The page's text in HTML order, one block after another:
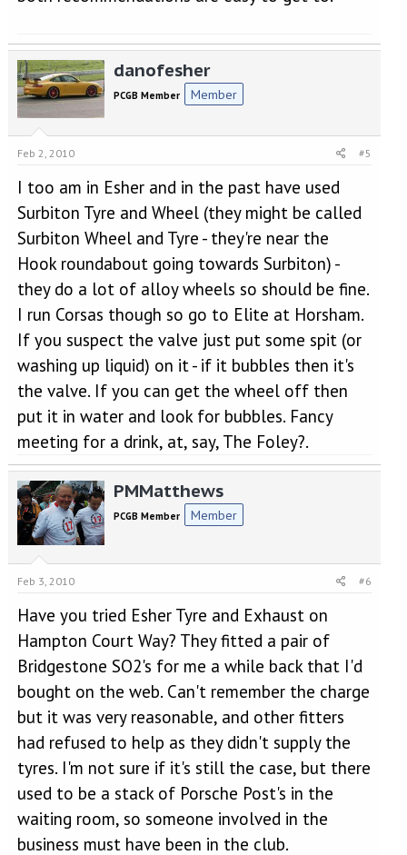
danofesher
PCGB Member Member
Feb 2, 2010 #5
I too am in Esher and in the past have used
Surbiton Tyre and Wheel (they might be called
Surbiton Wheel and Tyre - they're near the
Hook roundabout going towards Surbiton) -
they do a lot of alloy wheels so should be fine.
I run Corsas though so go to Elite at Horsham.
If you suspect the valve just put some spit (or
washing up liquid) on it - if it bubbles then it's
the valve. If you can get the wheel off then
put it in water and look for bubbles. Fancy
meeting for a drink, at, say, The Foley?.
PMMatthews
PCGB Member Member
Feb 3, 2010 #6
Have you tried Esher Tyre and Exhaust on
Hampton Court Way? They fitted a pair of
Bridgestone SO2's for me a while back that I'd
bought on the web. Can't remember the charge
but it was very reasonable, and other fitters
had refused to help as they didn't supply the
tyres. I'm not sure if it's still the case, but there
used to be a stack of Porsche Post's in the
waiting room, so someone involved in the
business must have been in the club.